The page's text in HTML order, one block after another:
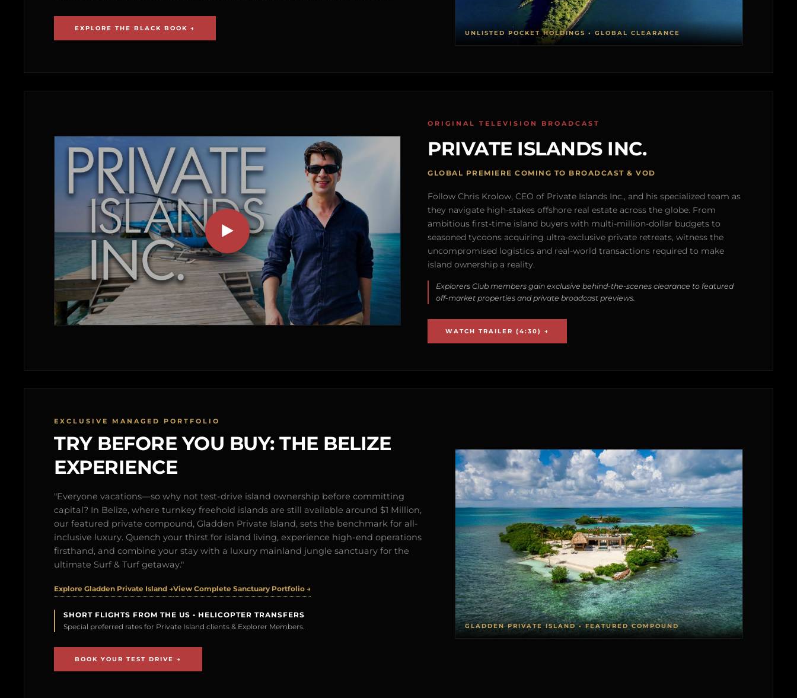
EXPLORE THE BLACK BOOK →
UNLISTED POCKET HOLDINGS • GLOBAL CLEARANCE
ORIGINAL TELEVISION BROADCAST
PRIVATE ISLANDS INC.
GLOBAL PREMIERE COMING TO BROADCAST & VOD
Follow Chris Krolow, CEO of Private Islands Inc., and his specialized team as
they navigate high-stakes offshore real estate across the globe. From
ambitious first-time island buyers with multi-million-dollar budgets to
seasoned tycoons acquiring ultra-exclusive private retreats, witness the
uncompromised logistics and real-world transactions required to make
island ownership a reality.
Explorers Club members gain exclusive behind-the-scenes clearance to featured
off-market properties and private broadcast previews.
WATCH TRAILER (4:30) →
EXCLUSIVE MANAGED PORTFOLIO
TRY BEFORE YOU BUY: THE BELIZE
EXPERIENCE
"Everyone vacations—so why not test-drive island ownership before committing
capital? In Belize, where turnkey freehold islands are still available around $1 Million,
our featured private compound, Gladden Private Island, sets the benchmark for all-
inclusive luxury. Quench your thirst for island living, experience high-end operations
firsthand, and combine your stay with a luxury mainland jungle sanctuary for the
ultimate Surf & Turf getaway."
Explore Gladden Private Island →View Complete Sanctuary Portfolio →
SHORT FLIGHTS FROM THE US • HELICOPTER TRANSFERS
Special preferred rates for Private Island clients & Explorer Members.
BOOK YOUR TEST DRIVE →
GLADDEN PRIVATE ISLAND • FEATURED COMPOUND